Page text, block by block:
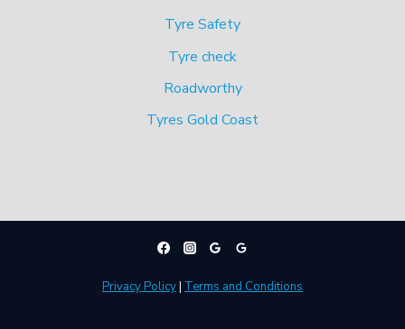
Tyre Safety
Tyre check
Roadworthy
Tyres Gold Coast
Privacy Policy| Terms and Conditions